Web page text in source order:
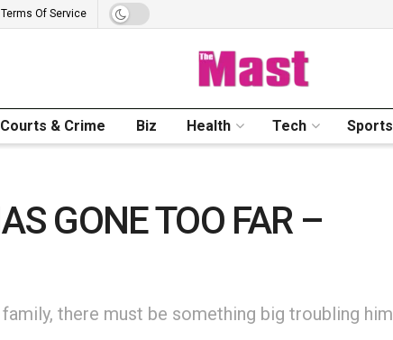
Terms Of Service
Courts & Crime Biz Health Tech Sports
GONE TOO FAR –
there must be something big troubling him